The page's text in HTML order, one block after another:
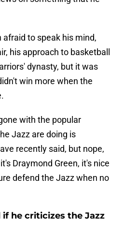
afraid to speak his mind,
his approach to basketball
dynasty, but it was
win more when the
with the popular
Jazz are doing is
recently said, but nope,
Draymond Green, it's nice
defend the Jazz when no
he criticizes the Jazz